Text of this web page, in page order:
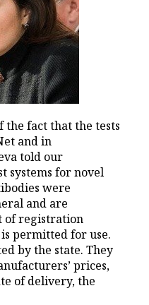
the fact that the tests
and in
told our
systems for novel
were
and are
of registration
permitted for use.
by the state. They
prices,
of delivery, the